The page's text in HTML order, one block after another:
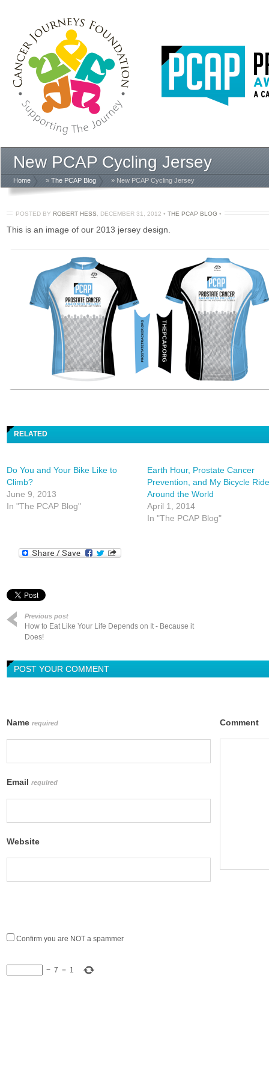
New PCAP Cycling Jersey
Home » The PCAP Blog » New PCAP Cycling Jersey
POSTED BY ROBERT HESS DECEMBER 31, 2012 • THE PCAP BLOG •
This is an image of our 2013 jersey design.
RELATED
Do You and Your Bike Like to
Climb?
June 9, 2013
In "The PCAP Blog"
Earth Hour, Prostate Cancer
Prevention, and My Bicycle
Around the World
April 1, 2014
In "The PCAP Blog"
Previous post
How to Eat Like Your Life Depends on It - Because it
Does!
POST YOUR COMMENT
Name required
Email required
Website
Comment
Confirm you are NOT a spammer
− 7 = 1